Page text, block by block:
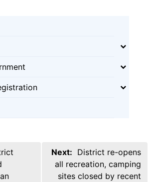
Next: District re-opens
all recreation, camping
sites closed by recent